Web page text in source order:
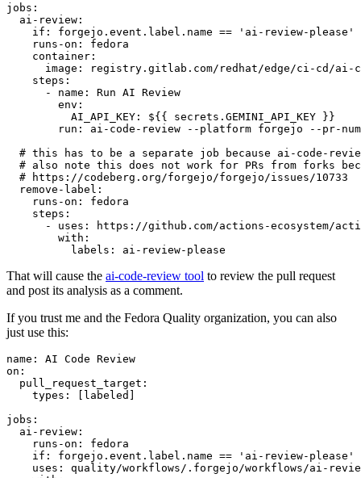
jobs :
ai-review :
if :
forgejo.event.label.name == 'ai-review-please'
runs-on :
fedora
container :
image :
registry.gitlab.com/redhat/edge/ci-cd/ai-
steps :
-
name :
Run AI Review
env :
AI_API_KEY :
${{ secrets.GEMINI_API_KEY }}
run :
ai-code-review --platform forgejo --pr-
# this has to be a separate job because ai-code-
# also note this does not work for PRs from forks
# https://codeberg.org/forgejo/forgejo/issues/10733
remove-label :
runs-on :
fedora
steps :
-
uses :
https://github.com/actions-ecosystem/action-
with :
labels : ai-review-please
That will cause the ai-code-review tool to review the pull request
and post its analysis as a comment.
If you trust me and the Fedora Quality organization, you can also
just use this:
name :
AI Code Review
on :
pull_request_target :
types : [ labeled ]
jobs :
ai-review :
runs-on :
fedora
if :
forgejo.event.label.name == 'ai-review-please'
uses :
quality/workflows/.forgejo/workflows/ai-